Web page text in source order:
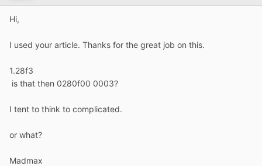
Hi,
I used your article. Thanks for the great job on this.
1.28f3
is that then 0280f00 0003?
I tent to think to complicated.
or what?
Madmax